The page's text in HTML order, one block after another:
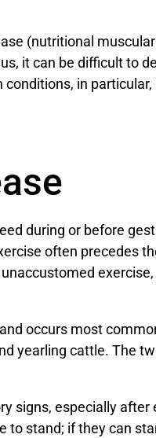
(nutritional
it can be difficult to
in
during or before
often precedes
occurs most
yearling cattle. The
signs, especially after
stand; if they can